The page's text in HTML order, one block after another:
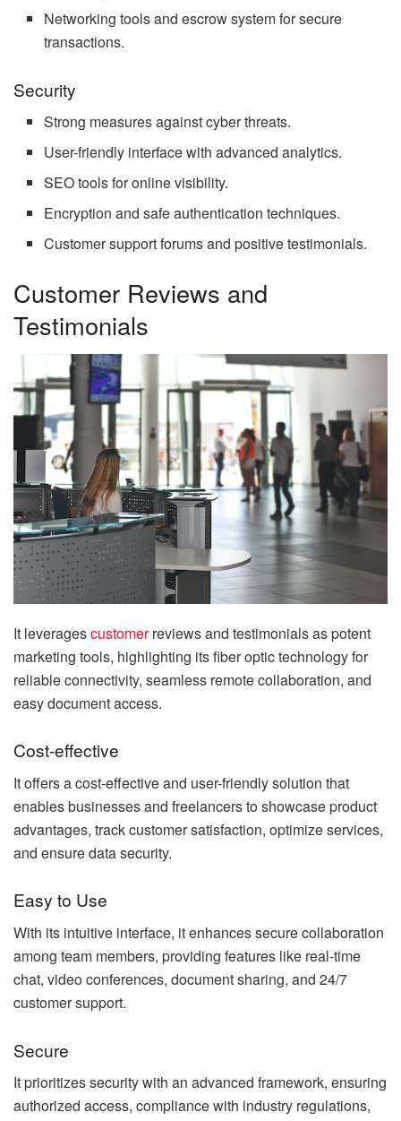
Networking tools and escrow system for secure
transactions.
Security
Strong measures against cyber threats.
User-friendly interface with advanced analytics.
SEO tools for online visibility.
Encryption and safe authentication techniques.
Customer support forums and positive testimonials.
Customer Reviews and
Testimonials
It leveragescustomerreviews and testimonials as potent
marketing tools, highlighting its fiber optic technology for
reliable connectivity, seamless remote collaboration, and
easy document access.
Cost-effective
It offers a cost-effective and user-friendly solution that
enables businesses and freelancers to showcase product
advantages, track customer satisfaction, optimize services,
and ensure data security.
Easy to Use
With its intuitive interface, it enhances secure collaboration
among team members, providing features like real-time
chat, video conferences, document sharing, and 24/7
customer support.
Secure
It prioritizes security with an advanced framework, ensuring
authorized access, compliance with industry regulations,